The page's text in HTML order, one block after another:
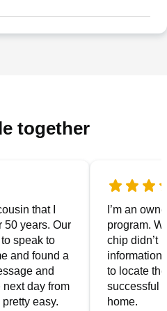
together
that I
50 years. Our
speak to
and found a
and
day from
easy.
I’m an
program.
chip didn’t
to locate
successful
home.